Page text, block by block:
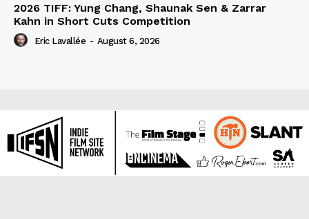
2026 TIFF: Yung Chang, Shaunak Sen & Zarrar
Kahn in Short Cuts Competition
Eric Lavallée - August 6, 2026